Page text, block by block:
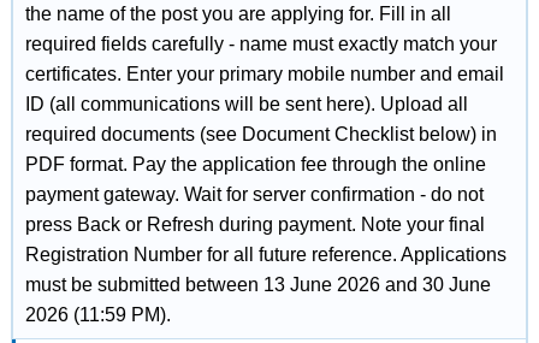
the name of the post you are applying for. Fill in all
required fields carefully - name must exactly match your
certificates. Enter your primary mobile number and email
ID (all communications will be sent here). Upload all
required documents (see Document Checklist below) in
PDF format. Pay the application fee through the online
payment gateway. Wait for server confirmation - do not
press Back or Refresh during payment. Note your final
Registration Number for all future reference. Applications
must be submitted between 13 June 2026 and 30 June
2026 (11:59 PM).